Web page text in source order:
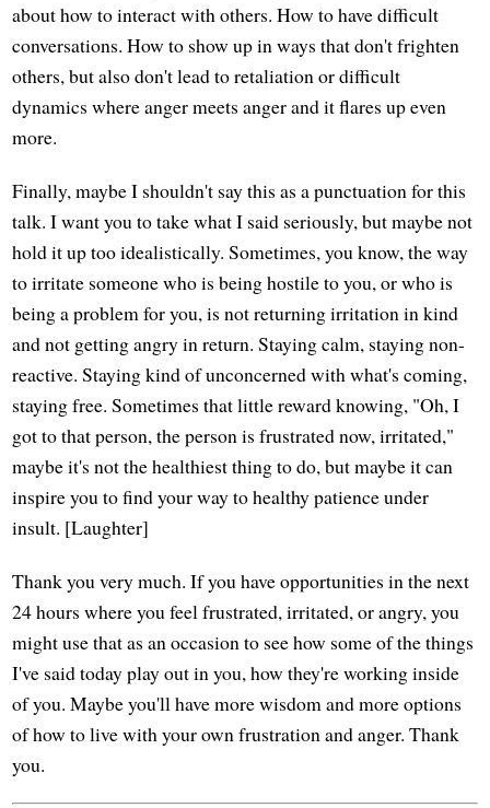
about how to interact with others. How to have difficult
conversations. How to show up in ways that don't frighten
others, but also don't lead to retaliation or difficult
dynamics where anger meets anger and it flares up even
more.
Finally, maybe I shouldn't say this as a punctuation for this
talk. I want you to take what I said seriously, but maybe not
hold it up too idealistically. Sometimes, you know, the way
to irritate someone who is being hostile to you, or who is
being a problem for you, is not returning irritation in kind
and not getting angry in return. Staying calm, staying non-
reactive. Staying kind of unconcerned with what's coming,
staying free. Sometimes that little reward knowing, "Oh, I
got to that person, the person is frustrated now, irritated,"
maybe it's not the healthiest thing to do, but maybe it can
inspire you to find your way to healthy patience under
insult. [Laughter]
Thank you very much. If you have opportunities in the next
24 hours where you feel frustrated, irritated, or angry, you
might use that as an occasion to see how some of the things
I've said today play out in you, how they're working inside
of you. Maybe you'll have more wisdom and more options
of how to live with your own frustration and anger. Thank
you.